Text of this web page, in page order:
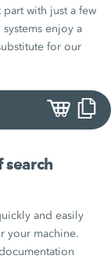
with just a few
enjoy a
for our
and easily
your machine.